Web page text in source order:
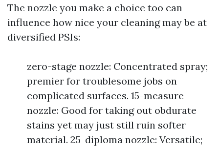
The nozzle you make a choice too can
influence how nice your cleaning may be at
diversified PSIs:
zero-stage nozzle: Concentrated spray;
premier for troublesome jobs on
complicated surfaces. 15-measure
nozzle: Good for taking out obdurate
stains yet may just still ruin softer
material. 25-diploma nozzle: Versatile;